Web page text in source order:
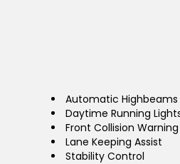
Automatic Highbeams
Daytime Running
Front Collision Warning
Lane Keeping Assist
Stability Control